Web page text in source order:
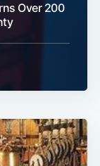
Over 200